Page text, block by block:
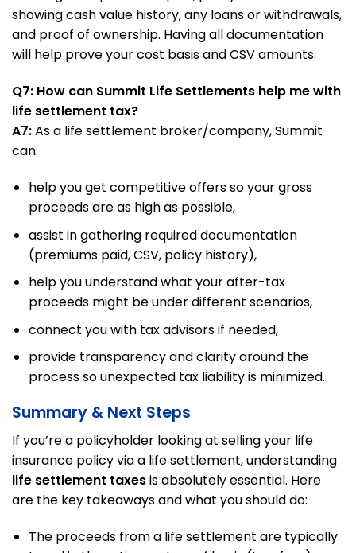
showing cash value history, any loans or withdrawals,
and proof of ownership. Having all documentation
will help prove your cost basis and CSV amounts.
Q7: How can Summit Life Settlements help me with
life settlement tax?
A7:As a life settlement broker/company, Summit
can:
help you get competitive offers so your gross
proceeds are as high as possible,
assist in gathering required documentation
(premiums paid, CSV, policy history),
help you understand what your after-tax
proceeds might be under different scenarios,
connect you with tax advisors if needed,
provide transparency and clarity around the
process so unexpected tax liability is minimized.
Summary & Next Steps
If you’re a policyholder looking at selling your life
insurance policy via a life settlement, understanding
life settlement taxesis absolutely essential. Here
are the key takeaways and what you should do:
The proceeds from a life settlement are typically